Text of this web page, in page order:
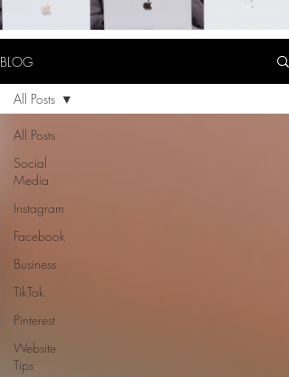
BLOG
All Posts
Social
Media
Instagram
Facebook
Business
TikTok
Pinterest
Website
Tips
All Posts